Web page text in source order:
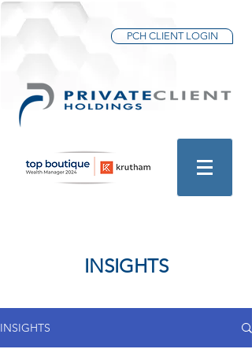
PCH CLIENT LOGIN
INSIGHTS
INSIGHTS